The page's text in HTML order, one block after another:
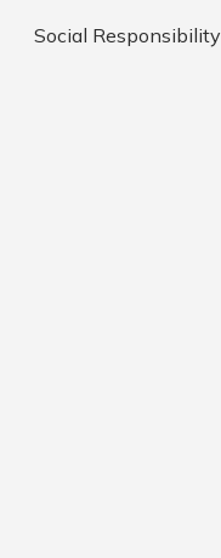
Social Responsibility